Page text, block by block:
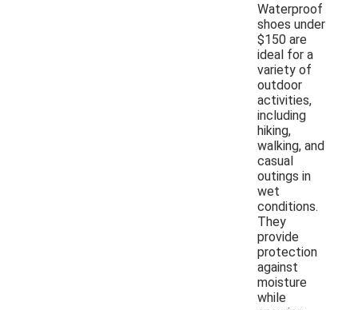
Waterproof
shoes under
$150 are
ideal for a
variety of
outdoor
activities,
including
hiking,
walking, and
casual
outings in
wet
conditions.
They
provide
protection
against
moisture
while